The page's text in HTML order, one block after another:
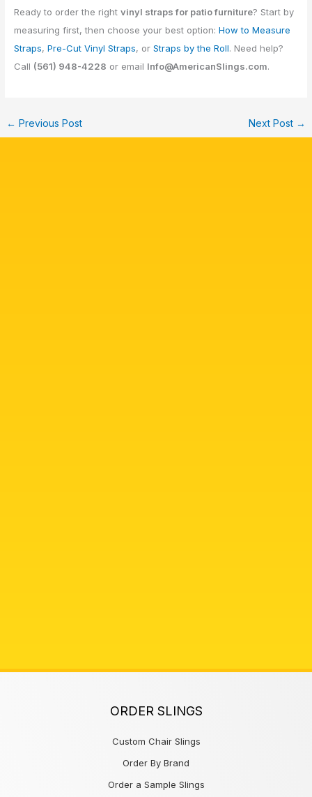
Ready to order the rightvinyl straps for patio furniture? Start by
measuring first, then choose your best option:How to Measure
Straps,Pre-Cut Vinyl Straps, orStraps by the Roll. Need help?
Call (561) 948-4228 or email Info@AmericanSlings.com.
← Previous Post Next Post →
ORDER SLINGS
Custom Chair Slings
Order By Brand
Order a Sample Slings